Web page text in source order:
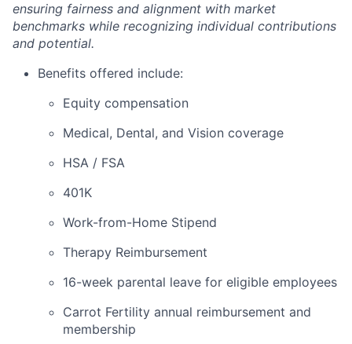
ensuring fairness and alignment with market
benchmarks while recognizing individual contributions
and potential.
Benefits offered include:
Equity compensation
Medical, Dental, and Vision coverage
HSA / FSA
401K
Work-from-Home Stipend
Therapy Reimbursement
16-week parental leave for eligible employees
Carrot Fertility annual reimbursement and
membership